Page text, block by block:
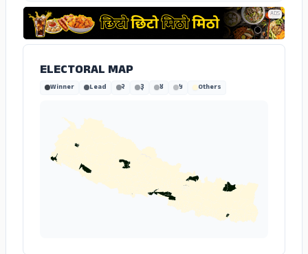
ADS
ELECTORAL MAP
Winner Lead २ ३ ४ ५ Others